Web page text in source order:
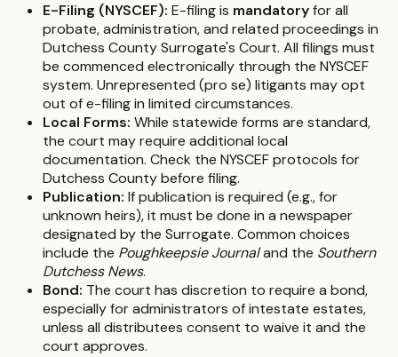
E-Filing (NYSCEF): E-filing is mandatoryfor all
probate, administration, and related proceedings in
Dutchess County Surrogate's Court. All filings must
be commenced electronically through the NYSCEF
system. Unrepresented (pro se) litigants may opt
out of e-filing in limited circumstances.
Local Forms: While statewide forms are standard,
the court may require additional local
documentation. Check the NYSCEF protocols for
Dutchess County before filing.
Publication: If publication is required (e.g., for
unknown heirs), it must be done in a newspaper
designated by the Surrogate. Common choices
include the Poughkeepsie Journaland the Southern
Dutchess News.
Bond: The court has discretion to require a bond,
especially for administrators of intestate estates,
unless all distributees consent to waive it and the
court approves.